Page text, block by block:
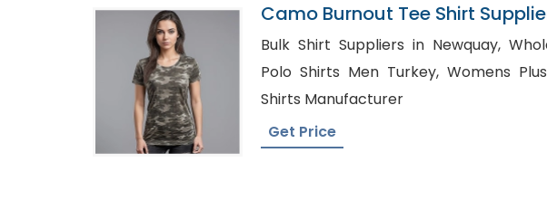
Camo Burnout Tee Shirt
Bangladesh
Bulk Shirt Suppliers in Newquay, Wholesale
Polo Shirts Men Turkey, Womens Plus Size
Shirts Manufacturer
Get Price